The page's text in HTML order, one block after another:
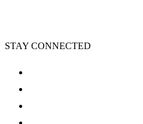
STAY CONNECTED